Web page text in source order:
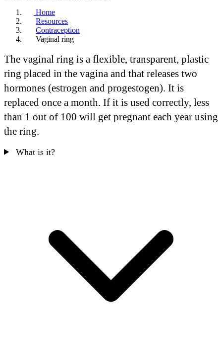
Home
Resources
Contraception
Vaginal ring
The vaginal ring is a flexible, transparent, plastic
ring placed in the vagina and that releases two
hormones (estrogen and progestogen). It is
replaced once a month. If it is used correctly, less
than 1 out of 100 will get pregnant each year using
the ring.
What is it?